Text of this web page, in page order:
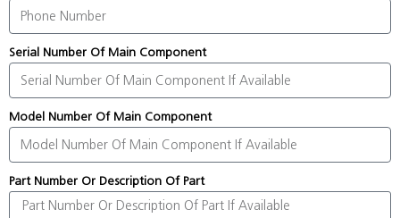
Serial Number Of Main Component
Model Number Of Main Component
Part Number Or Description Of Part